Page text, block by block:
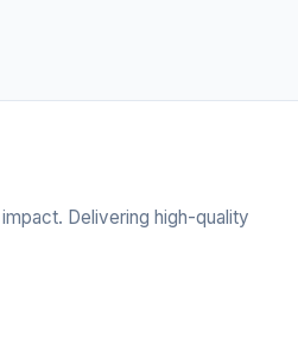
Delivering high-quality